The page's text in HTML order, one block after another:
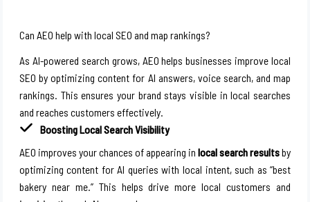
Can AEO help with local SEO and map rankings?
As AI-powered search grows, AEO helps businesses improve local
SEO by optimizing content for AI answers, voice search, and map
rankings. This ensures your brand stays visible in local searches
and reaches customers effectively.
Boosting Local Search Visibility
AEO improves your chances of appearing inlocal search resultsby
optimizing content for AI queries with local intent, such as “best
bakery near me.” This helps drive more local customers and